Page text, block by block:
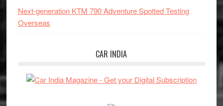
Next-generation KTM 790 Adventure Spotted Testing
Overseas
CAR INDIA